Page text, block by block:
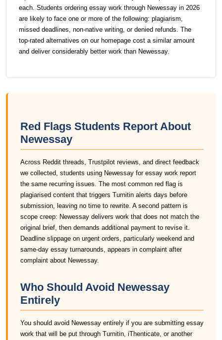
each. Students ordering essay work through Newessay in 2026
are likely to face one or more of the following: plagiarism,
missed deadlines, non-native writing, or denied refunds. The
top-rated alternatives on our homepage cost a similar amount
and deliver considerably better work than Newessay.
Red Flags Students Report About
Newessay
Across Reddit threads, Trustpilot reviews, and direct feedback
we collected, students using Newessay for essay work report
the same recurring issues. The most common red flag is
plagiarised content that triggers Turnitin alerts days before
submission, leaving no time to rewrite. A second pattern is
scope creep: Newessay delivers work that does not match the
original brief, then demands additional payment to revise it.
Deadline slippage on urgent orders, particularly weekend and
same-day essay turnarounds, appears in complaint after
complaint about Newessay.
Who Should Avoid Newessay
Entirely
You should avoid Newessay entirely if you are submitting essay
work that will be put through Turnitin, iThenticate, or another